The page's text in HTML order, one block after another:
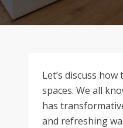
Let’s discuss
spaces. We all
has
and refreshing